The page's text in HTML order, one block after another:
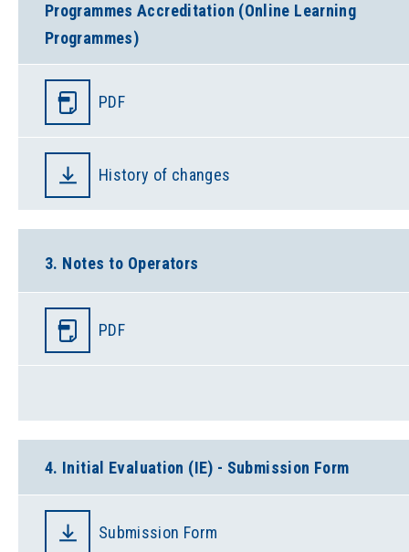
Programmes Accreditation (Online Learning
Programmes)
PDF
History of changes
3. Notes to Operators
PDF
4. Initial Evaluation (IE) - Submission Form
Submission Form